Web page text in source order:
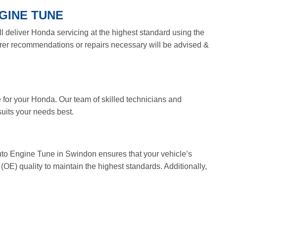
TUNE
Honda servicing at the highest standard using the
recommendations or repairs necessary will be advised &
your Honda. Our team of skilled technicians and
your needs best.
Engine Tune in Swindon ensures that your vehicle’s
quality to maintain the highest standards. Additionally,